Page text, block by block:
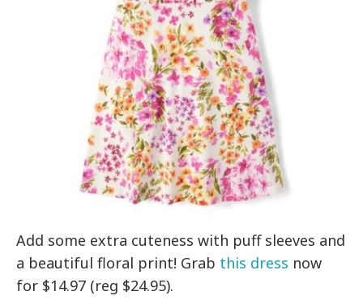
Add some extra cuteness with puff sleeves and
a beautiful floral print! Grab this dress now
for $14.97 (reg $24.95).